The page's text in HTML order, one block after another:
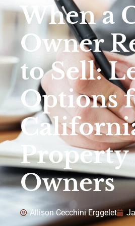
When a
Owner
to Sell:
Options
Property
Owners
Allison Cecchini Erggelet